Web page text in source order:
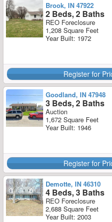
Brook, IN 47922
2 Beds, 2 Baths
REO Foreclosure
1,208 Square Feet
Year Built: 1972
Register for
Goodland, IN 47948
3 Beds, 2 Baths
Auction
1,672 Square Feet
Year Built: 1946
Register for
Demotte, IN 46310
4 Beds, 3 Baths
REO Foreclosure
2,688 Square Feet
Year Built: 2003